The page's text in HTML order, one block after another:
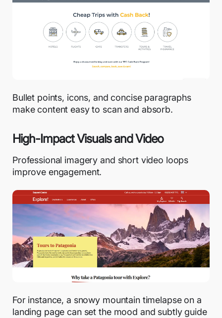
Bullet points, icons, and concise paragraphs
make content easy to scan and absorb.
High-Impact Visuals and Video
Professional imagery and short video loops
improve engagement.
For instance, a snowy mountain timelapse on a
landing page can set the mood and subtly guide